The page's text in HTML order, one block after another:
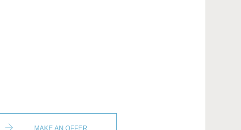
MAKE AN OFFER